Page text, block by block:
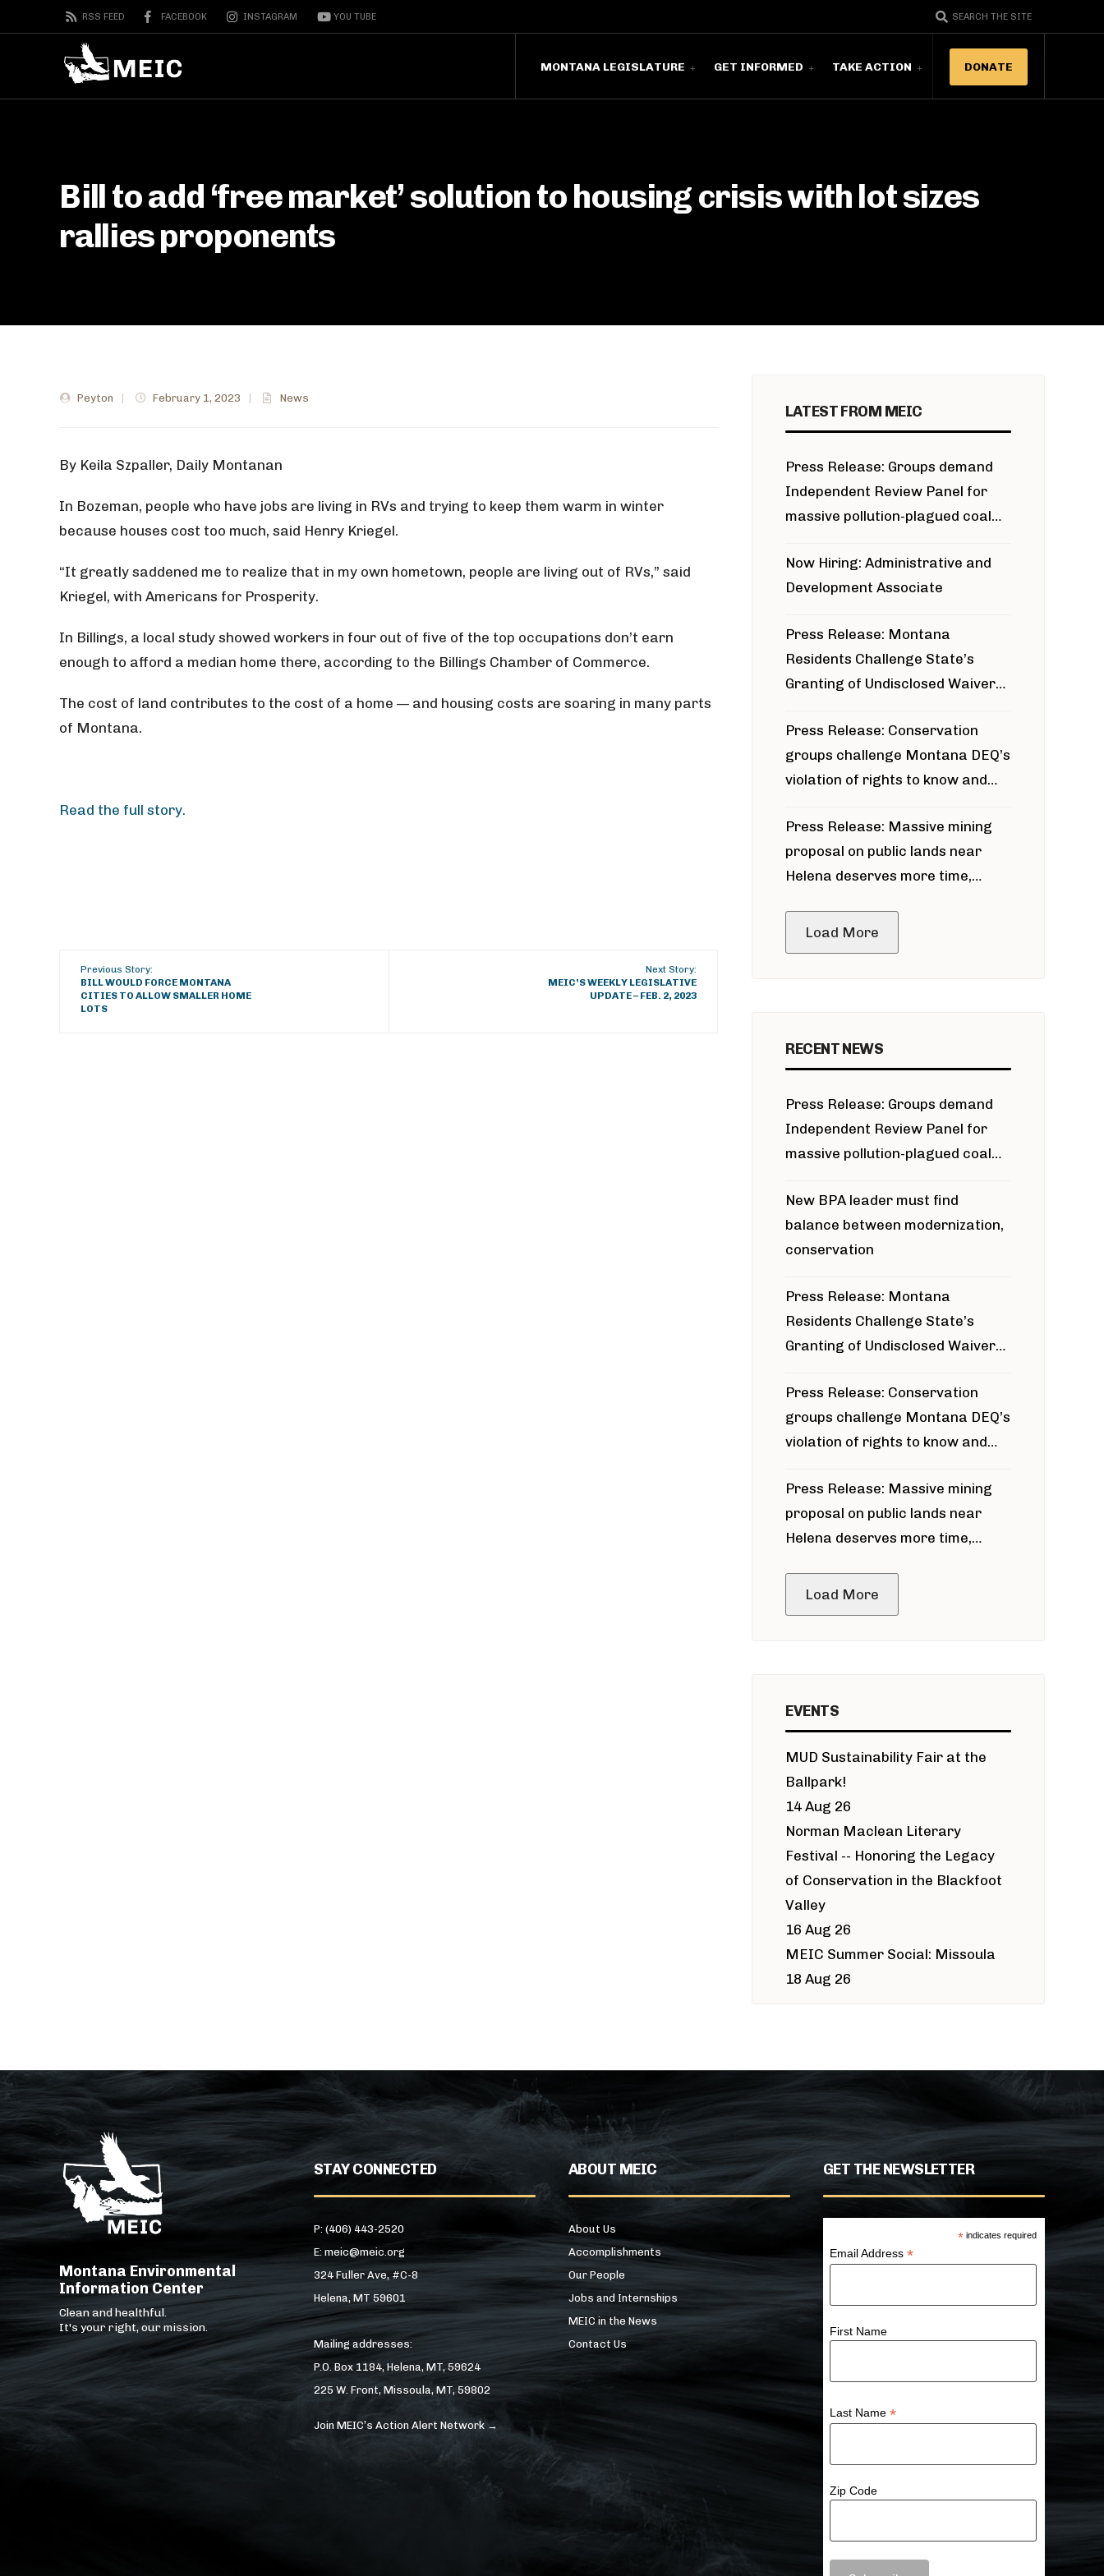
RSS FEED FACEBOOK INSTAGRAM YOU TUBE SEARCH THE SITE
MONTANA LEGISLATURE GET INFORMED TAKE ACTION DONATE
Bill to add ‘free market’ solution to housing crisis with lot sizes
rallies proponents
Peyton February 1, 2023 News
By Keila Szpaller, Daily Montanan
In Bozeman, people who have jobs are living in RVs and trying to keep them warm in winter
because houses cost too much, said Henry Kriegel.
“It greatly saddened me to realize that in my own hometown, people are living out of RVs,” said
Kriegel, with Americans for Prosperity.
In Billings, a local study showed workers in four out of five of the top occupations don’t earn
enough to afford a median home there, according to the Billings Chamber of Commerce.
The cost of land contributes to the cost of a home — and housing costs are soaring in many parts
of Montana.
Read the full story.
Previous Story:
BILL WOULD FORCE MONTANA
CITIES TO ALLOW SMALLER HOME
LOTS
Next Story:
MEIC’S WEEKLY LEGISLATIVE
UPDATE – FEB. 2, 2023
LATEST FROM MEIC
Press Release: Groups demand
Independent Review Panel for
massive pollution-plagued coal
Now Hiring: Administrative and
Development Associate
Press Release: Montana
Residents Challenge State’s
Granting of Undisclosed Waiver
Press Release: Conservation
groups challenge Montana DEQ’s
violation of rights to know and
around Blackfoot River gold mine
Press Release: Massive mining
proposal on public lands near
Helena deserves more time,
Load More
RECENT NEWS
Press Release: Groups demand
Independent Review Panel for
massive pollution-plagued coal
New BPA leader must find
balance between modernization,
conservation
Press Release: Montana
Residents Challenge State’s
Granting of Undisclosed Waiver
Press Release: Conservation
groups challenge Montana DEQ’s
violation of rights to know and
around Blackfoot River gold mine
Press Release: Massive mining
proposal on public lands near
Helena deserves more time,
Load More
EVENTS
MUD Sustainability Fair at the
Ballpark!
14 Aug 26
Norman Maclean Literary
Festival -- Honoring the Legacy
of Conservation in the Blackfoot
Valley
16 Aug 26
MEIC Summer Social: Missoula
18 Aug 26
Montana Environmental
Information Center
Clean and healthful.
It's your right, our mission.
STAY CONNECTED
P: (406) 443-2520
E: meic@meic.org
324 Fuller Ave, #C-8
Helena, MT 59601
Mailing addresses:
P.O. Box 1184, Helena, MT, 59624
225 W. Front, Missoula, MT, 59802
Join MEIC’s Action Alert Network →
ABOUT MEIC
About Us
Accomplishments
Our People
Jobs and Internships
MEIC in the News
Contact Us
GET THE NEWSLETTER
*indicates required
Email Address*
First Name
Last Name*
Zip Code